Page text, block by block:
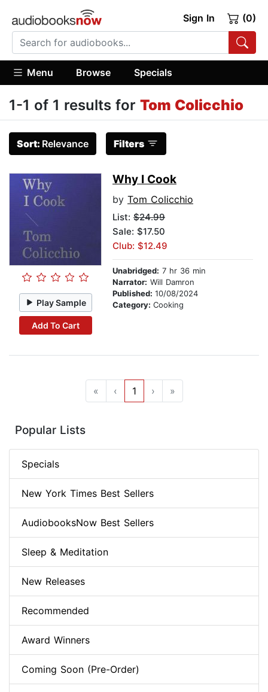
Sign In (0)
Menu Browse Specials
1-1 of 1 results for Tom Colicchio
Sort: Relevance Filters
Play Sample
Add To Cart
Why I Cook
by Tom Colicchio
List: $24.99
Sale: $17.50
Club: $12.49
Unabridged: 7 hr 36 min
Narrator: Will Damron
Published: 10/08/2024
Category: Cooking
« ‹ 1 › »
Popular Lists
Specials
New York Times Best Sellers
AudiobooksNow Best Sellers
Sleep & Meditation
New Releases
Recommended
Award Winners
Coming Soon (Pre-Order)